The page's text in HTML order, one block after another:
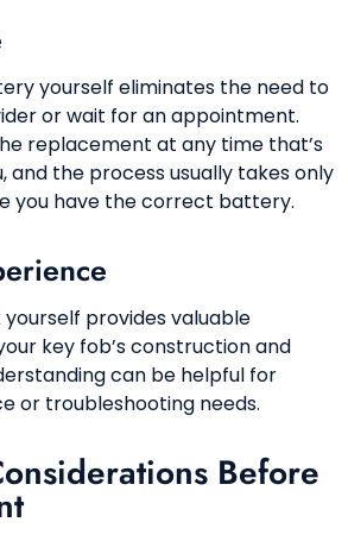
yourself eliminates the need to
or wait for an appointment.
replacement at any time that’s
and the process usually takes only
you have the correct battery.
yourself provides valuable
key fob’s construction and
can be helpful for
or troubleshooting needs.
Before